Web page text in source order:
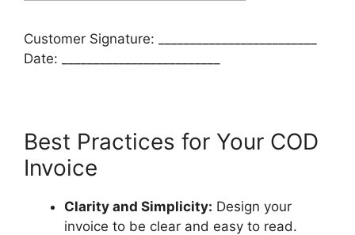
Customer Signature: _________________________
Date: _________________________
Best Practices for Your COD
Invoice
Clarity and Simplicity: Design your
invoice to be clear and easy to read.